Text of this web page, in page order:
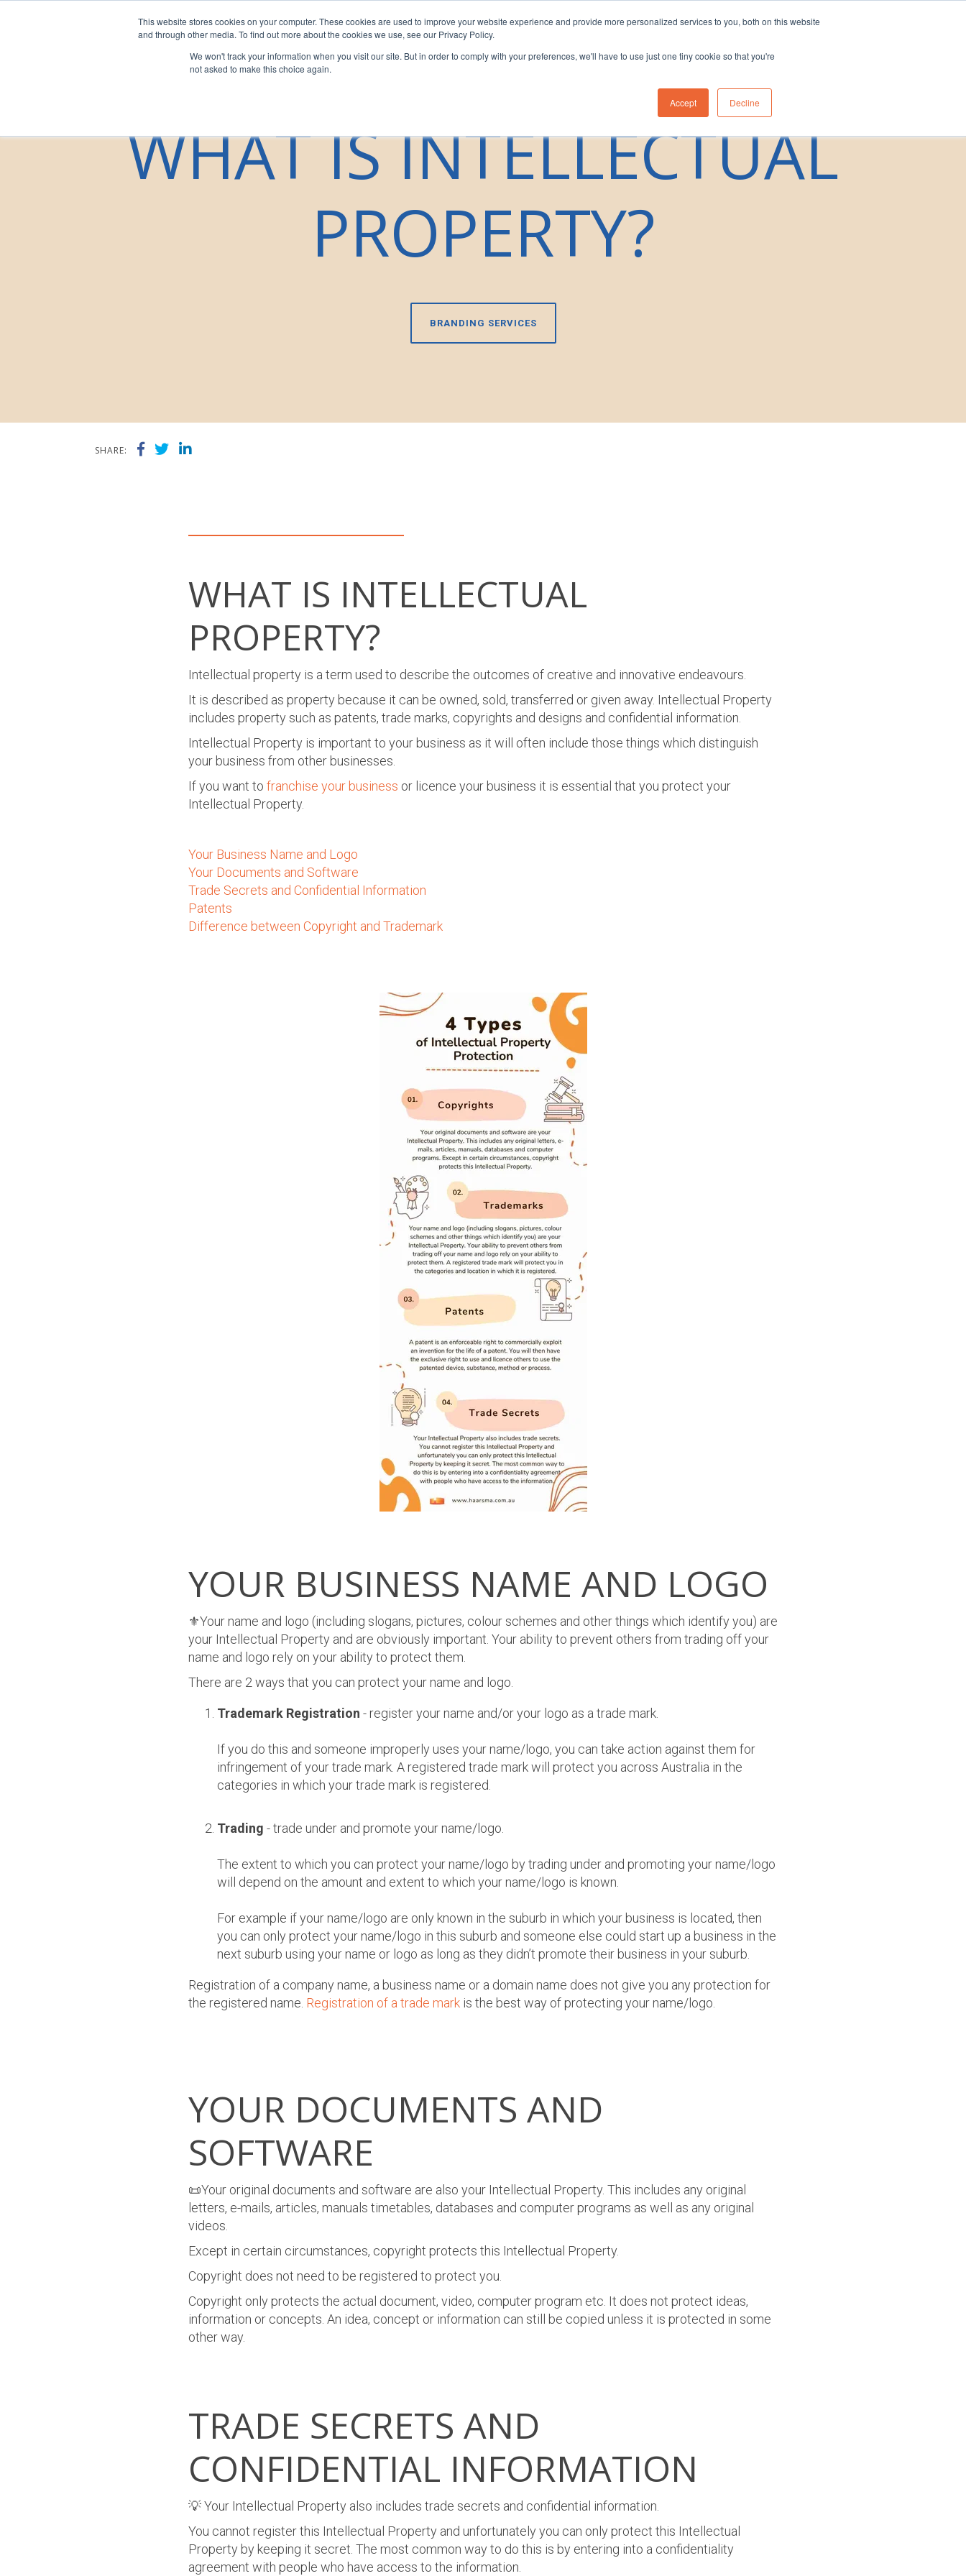
This website stores cookies on your computer. These cookies are used to improve your website experience and provide more personalized services to you, both on this website
and through other media. To find out more about the cookies we use, see our Privacy Policy.
We won't track your information when you visit our site. But in order to comply with your preferences, we'll have to use just one tiny cookie so that you're
not asked to make this choice again.
Accept Decline
For Franchisors For Franchisees For Businesses Insights Our Team Contact Us
WHAT IS INTELLECTUAL
PROPERTY?
BRANDING SERVICES
SHARE:
WHAT IS INTELLECTUAL
PROPERTY?
Intellectual property is a term used to describe the outcomes of creative and innovative endeavours.
It is described as property because it can be owned, sold, transferred or given away. Intellectual Property
includes property such as patents, trade marks, copyrights and designs and confidential information.
Intellectual Property is important to your business as it will often include those things which distinguish
your business from other businesses.
If you want to franchise your business or licence your business it is essential that you protect your
Intellectual Property.
Your Business Name and Logo
Your Documents and Software
Trade Secrets and Confidential Information
Patents
Difference between Copyright and Trademark
YOUR BUSINESS NAME AND LOGO
⚜️Your name and logo (including slogans, pictures, colour schemes and other things which identify you) are
your Intellectual Property and are obviously important. Your ability to prevent others from trading off your
name and logo rely on your ability to protect them.
There are 2 ways that you can protect your name and logo.
Trademark Registration - register your name and/or your logo as a trade mark.
If you do this and someone improperly uses your name/logo, you can take action against them for
infringement of your trade mark. A registered trade mark will protect you across Australia in the
categories in which your trade mark is registered.
Trading - trade under and promote your name/logo.
The extent to which you can protect your name/logo by trading under and promoting your name/logo
will depend on the amount and extent to which your name/logo is known.
For example if your name/logo are only known in the suburb in which your business is located, then
you can only protect your name/logo in this suburb and someone else could start up a business in the
next suburb using your name or logo as long as they didn’t promote their business in your suburb.
Registration of a company name, a business name or a domain name does not give you any protection for
the registered name. Registration of a trade mark is the best way of protecting your name/logo.
YOUR DOCUMENTS AND
SOFTWARE
📜Your original documents and software are also your Intellectual Property. This includes any original
letters, e-mails, articles, manuals timetables, databases and computer programs as well as any original
videos.
Except in certain circumstances, copyright protects this Intellectual Property.
Copyright does not need to be registered to protect you.
Copyright only protects the actual document, video, computer program etc. It does not protect ideas,
information or concepts. An idea, concept or information can still be copied unless it is protected in some
other way.
TRADE SECRETS AND
CONFIDENTIAL INFORMATION
💡 Your Intellectual Property also includes trade secrets and confidential information.
You cannot register this Intellectual Property and unfortunately you can only protect this Intellectual
Property by keeping it secret. The most common way to do this is by entering into a confidentiality
agreement with people who have access to the information